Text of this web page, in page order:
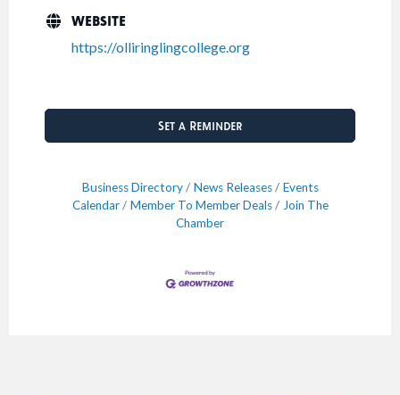
WEBSITE
https://olliringlingcollege.org
Set a Reminder
Business Directory News Releases
Events
Calendar
Member To Member Deals
Join The
Chamber